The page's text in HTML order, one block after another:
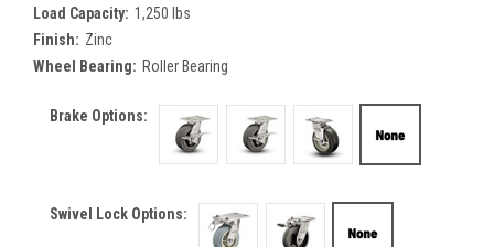
Load Capacity: 1,250 lbs
Finish: Zinc
Wheel Bearing: Roller Bearing
Brake Options:
Swivel Lock Options: